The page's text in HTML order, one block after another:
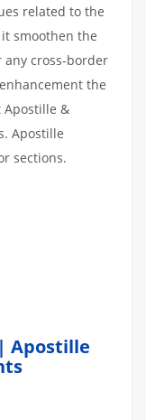
related to the
smoothen the
any cross-border
the
Apostille &
Apostille
sections.
Apostille